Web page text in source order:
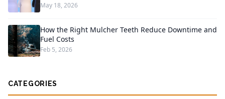
May 18, 2026
How the Right Mulcher Teeth Reduce Downtime and
Fuel Costs
Feb 5, 2026
CATEGORIES